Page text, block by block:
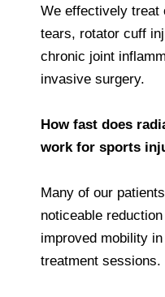
We effectively treat
tears, rotator cuff
chronic joint
invasive surgery.
How fast does
work for sports
Many of our
noticeable
improved mobility
treatment sessions.